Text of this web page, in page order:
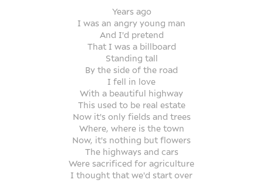
Years ago
I was an angry young man
And I'd pretend
That I was a billboard
Standing tall
By the side of the road
I fell in love
With a beautiful highway
This used to be real estate
Now it's only fields and trees
Where, where is the town
Now, it's nothing but flowers
The highways and cars
Were sacrificed for agriculture
I thought that we'd start over